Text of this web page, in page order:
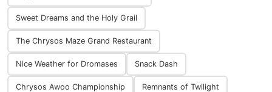
Sweet Dreams and the Holy Grail
The Chrysos Maze Grand Restaurant
Nice Weather for Dromases Snack Dash
Chrysos Awoo Championship Remnants of Twilight